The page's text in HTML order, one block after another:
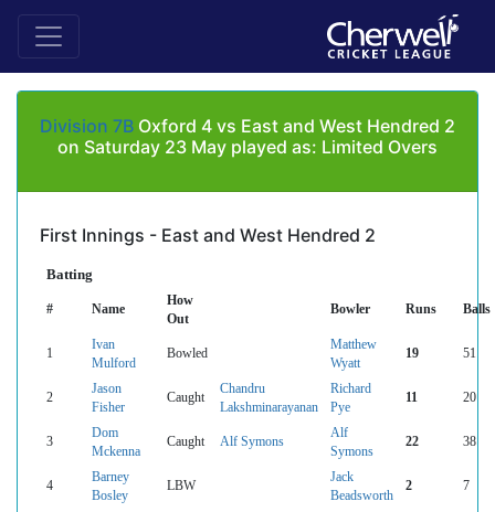
Division 7B Oxford 4 vs East and West Hendred 2
on Saturday 23 May played as: Limited Overs
First Innings - East and West Hendred 2
Batting
# Name
How
Out
Bowler Runs Balls
1
Ivan
Mulford
Bowled
Matthew
Wyatt
19 51
2
Jason
Fisher
Caught
Chandru
Lakshminarayanan
Richard
Pye
11 20
3
Dom
Mckenna
Caught Alf Symons
Alf
Symons
22 38
4
Barney
Bosley
LBW
Jack
Beadsworth
2 7